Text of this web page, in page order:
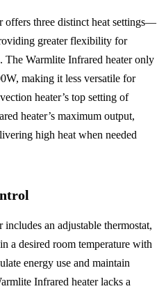
offers three distinct heat settings—
greater flexibility for
The Warmlite Infrared heater only
making it less versatile for
heater’s top setting of
heater’s maximum output,
high heat when needed
an adjustable thermostat,
a desired room temperature with
energy use and maintain
Infrared heater lacks a